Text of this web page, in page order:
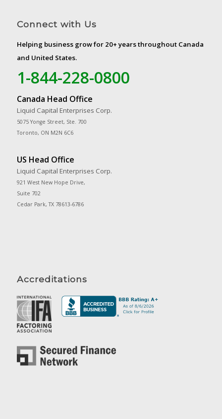
Connect with Us
Helping business grow for 20+ years throughout Canada
and United States.
1-844-228-0800
Canada Head Office
Liquid Capital Enterprises Corp.
5075 Yonge Street, Ste. 700
Toronto, ON M2N 6C6
US Head Office
Liquid Capital Enterprises Corp.
921 West New Hope Drive,
Suite 702
Cedar Park, TX 78613-6786
Accreditations